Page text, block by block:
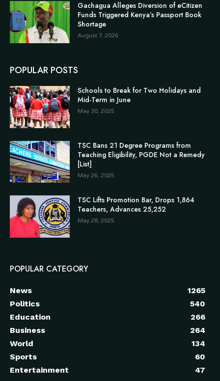
Gachagua Alleges Diversion of eCitizen
Funds Triggered Kenya’s Passport Book
Shortage
August 7, 2026
POPULAR POSTS
Schools to Break for Two Holidays and
Mid-Term in June
May 30, 2025
TSC Bans 21 Degree Programs from
Teaching Eligibility, PGDE Not a Remedy
[List]
May 26, 2025
TSC Lifts Promotion Bar, Drops 1,864
Teachers, Advances 25,252
May 28, 2025
POPULAR CATEGORY
News
1265
Politics
540
Education
266
Business
264
World
134
Sports
60
Entertainment
47